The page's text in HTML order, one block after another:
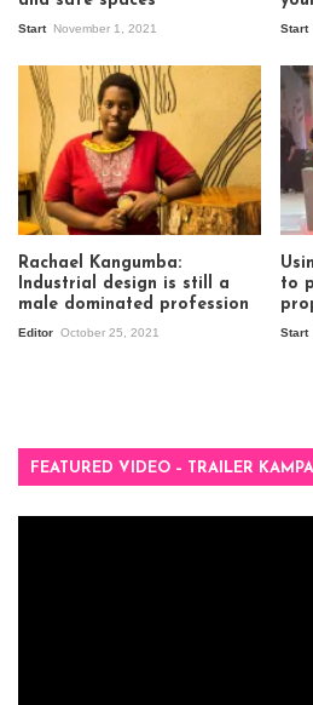
Start November 1, 2021 Start
Rachael Kangumba:
Industrial design is still a
male dominated profession
Editor October 25, 2021
to
Start
FEATURED VIDEO – TRAILER